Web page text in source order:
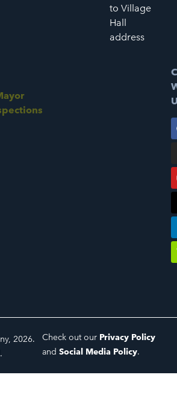
to Village
Hall
address
2026.
Check out our Privacy Policy
and Social Media Policy.